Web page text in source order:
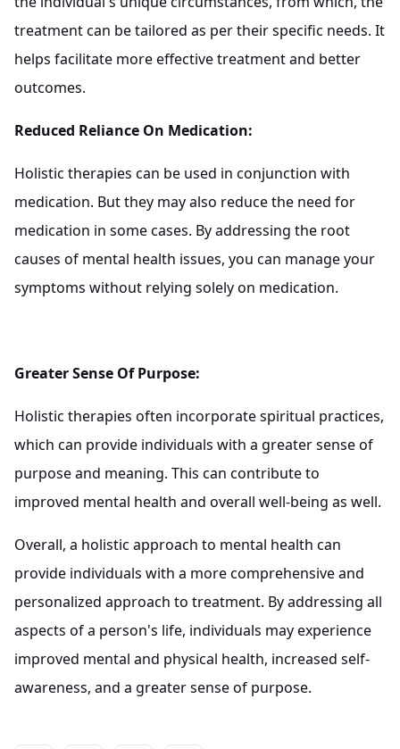
treatment can be tailored as per their specific needs. It
helps facilitate more effective treatment and better
outcomes.
Reduced Reliance On Medication:
Holistic therapies can be used in conjunction with
medication. But they may also reduce the need for
medication in some cases. By addressing the root
causes of mental health issues, you can manage your
symptoms without relying solely on medication.
Greater Sense Of Purpose:
Holistic therapies often incorporate spiritual practices,
which can provide individuals with a greater sense of
purpose and meaning. This can contribute to
improved mental health and overall well-being as well.
Overall, a holistic approach to mental health can
provide individuals with a more comprehensive and
personalized approach to treatment. By addressing all
aspects of a person's life, individuals may experience
improved mental and physical health, increased self-
awareness, and a greater sense of purpose.